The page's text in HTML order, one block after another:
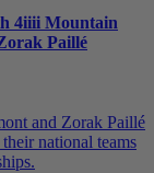
4iiii Mountain
Paillé
and Zorak Paillé
national teams